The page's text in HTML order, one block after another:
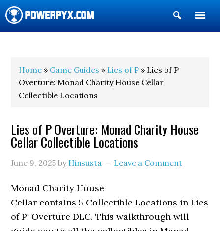
Show
Search
Home » Game Guides » Lies of P » Lies of P
Overture: Monad Charity House Cellar
Collectible Locations
Lies of P Overture: Monad Charity House
Cellar Collectible Locations
June 9, 2025 by Hinsusta Leave a Comment
Monad Charity House
Cellar contains 5 Collectible Locations in Lies
of P: Overture DLC. This walkthrough will